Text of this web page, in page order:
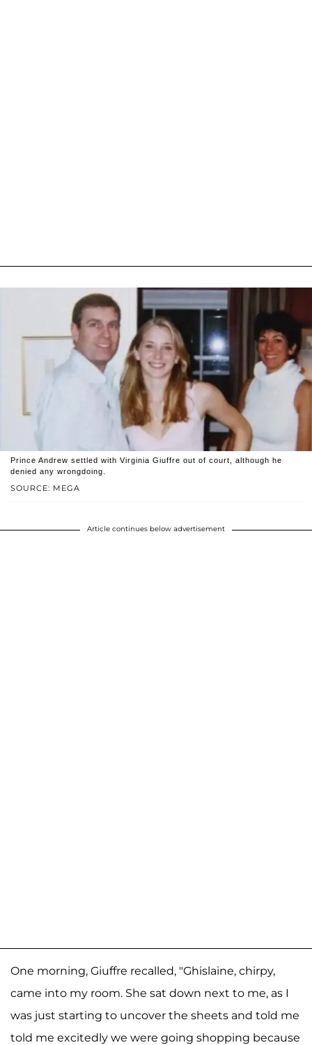
SOURCE: MEGA
Prince Andrew settled with Virginia Giuffre out of court, although he
denied any wrongdoing.
Article continues below advertisement
One morning, Giuffre recalled, "Ghislaine, chirpy,
came into my room. She sat down next to me, as I
was just starting to uncover the sheets and told me
told me excitedly we were going shopping because